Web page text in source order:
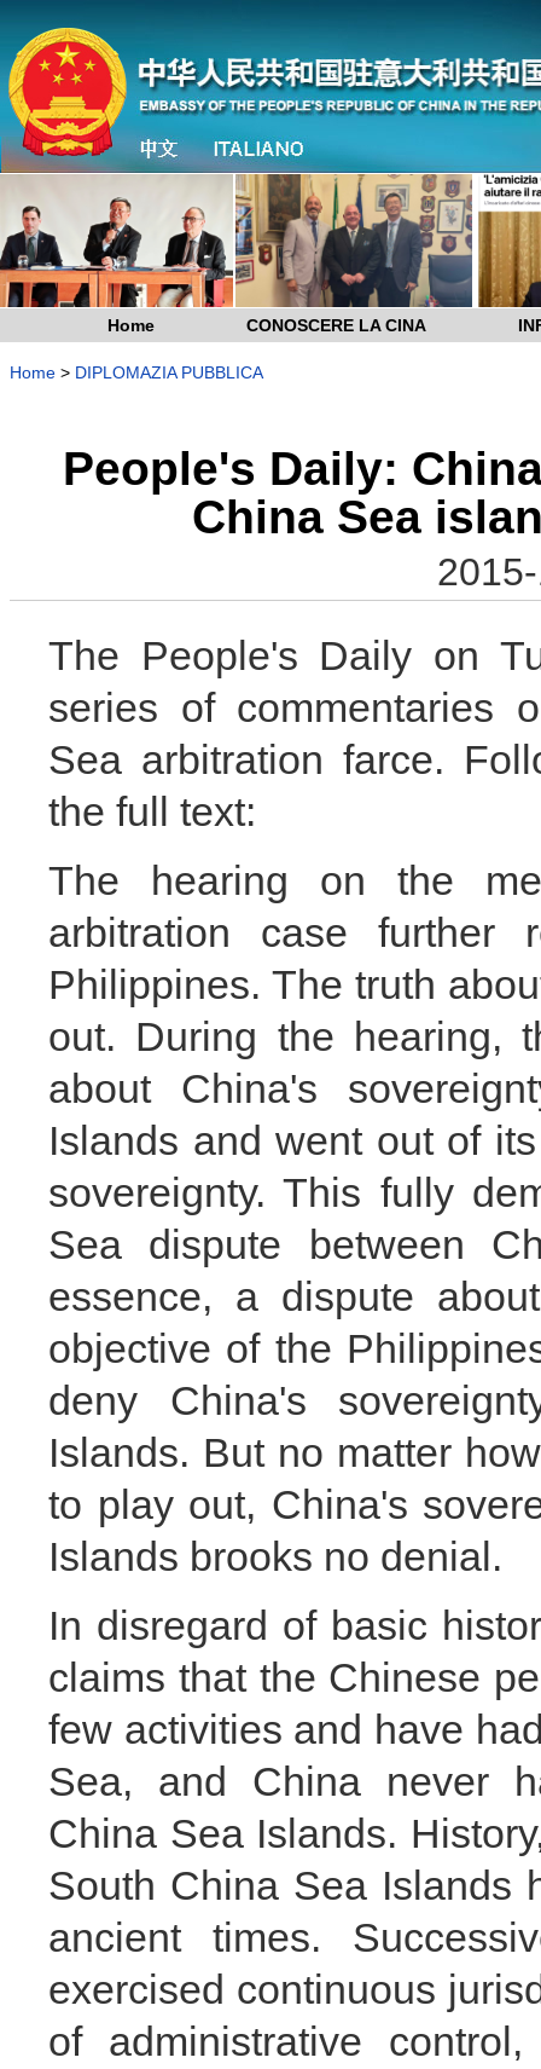
Home CONOSCERE LA CINA
Home > DIPLOMAZIA PUBBLICA
People's Daily:
China Sea
The People's Daily on
series of commentaries
Sea arbitration farce.
the full text:
The hearing on the
arbitration case
Philippines. The truth
out. During the hearing,
about China's
Islands and went out of
sovereignty. This fully
Sea dispute between
essence, a dispute
objective of the
deny China's
Islands. But no matter
to play out, China's
Islands brooks no denial.
In disregard of basic
claims that the Chinese
few activities and have
Sea, and China never
China Sea Islands.
South China Sea Islands
ancient times.
exercised continuous
of administrative